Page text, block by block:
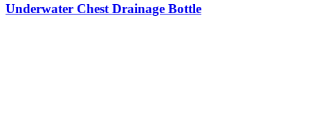
Underwater Chest Drainage Bottle